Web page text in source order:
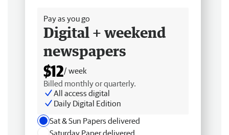
Pay as you go
Digital + weekend
newspapers
$12/ week
Billed monthly or quarterly.
All access digital
Daily Digital Edition
Sat & Sun Papers delivered
Saturday Paper delivered